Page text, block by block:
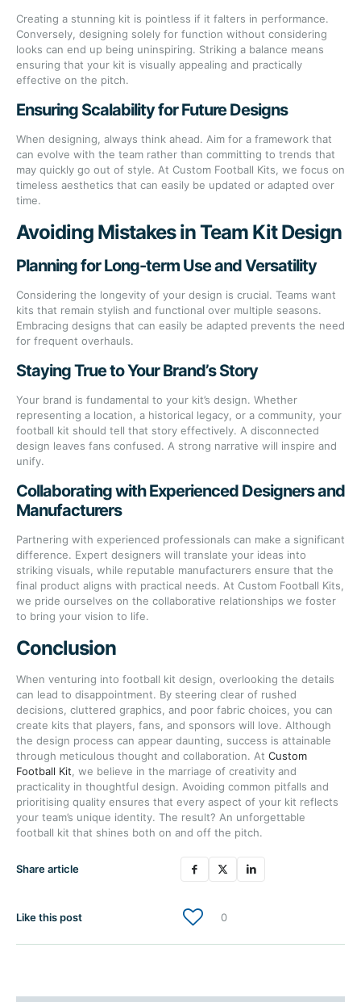
Creating a stunning kit is pointless if it falters in performance.
Conversely, designing solely for function without considering
looks can end up being uninspiring. Striking a balance means
ensuring that your kit is visually appealing and practically
effective on the pitch.
Ensuring Scalability for Future Designs
When designing, always think ahead. Aim for a framework that
can evolve with the team rather than committing to trends that
may quickly go out of style. At Custom Football Kits, we focus on
timeless aesthetics that can easily be updated or adapted over
time.
Avoiding Mistakes in Team Kit Design
Planning for Long-term Use and Versatility
Considering the longevity of your design is crucial. Teams want
kits that remain stylish and functional over multiple seasons.
Embracing designs that can easily be adapted prevents the need
for frequent overhauls.
Staying True to Your Brand’s Story
Your brand is fundamental to your kit’s design. Whether
representing a location, a historical legacy, or a community, your
football kit should tell that story effectively. A disconnected
design leaves fans confused. A strong narrative will inspire and
unify.
Collaborating with Experienced Designers and
Manufacturers
Partnering with experienced professionals can make a significant
difference. Expert designers will translate your ideas into
striking visuals, while reputable manufacturers ensure that the
final product aligns with practical needs. At Custom Football Kits,
we pride ourselves on the collaborative relationships we foster
to bring your vision to life.
Conclusion
When venturing into football kit design, overlooking the details
can lead to disappointment. By steering clear of rushed
decisions, cluttered graphics, and poor fabric choices, you can
create kits that players, fans, and sponsors will love. Although
the design process can appear daunting, success is attainable
through meticulous thought and collaboration. At Custom
Football Kit , we believe in the marriage of creativity and
practicality in thoughtful design. Avoiding common pitfalls and
prioritising quality ensures that every aspect of your kit reflects
your team’s unique identity. The result? An unforgettable
football kit that shines both on and off the pitch.
Share article
Like this post 0